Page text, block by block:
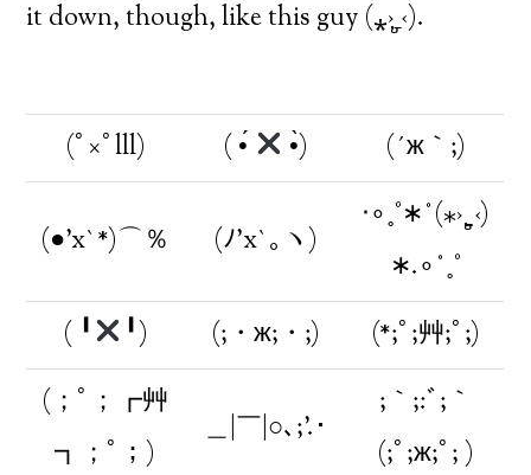
it down, though, like this guy (⁎›ˍູ‹).
(ﾟ×ﾟlll) ( •́ •̀) (´ж｀;)
(●’x`*)⌒％ (ﾉ’x`｡ヽ)
‧∘˳°∗˚(⁎›ˍູ‹)
∗.∘˚˳°
( ╹
╹) (;・ж;・;)
(*;ﾟ;艸;ﾟ;)
(；ﾟ；┏艸
┓；ﾟ；)
＿|￣|○､;’.･
;｀;:ﾞ;｀
(;ﾟ;ж;ﾟ; )